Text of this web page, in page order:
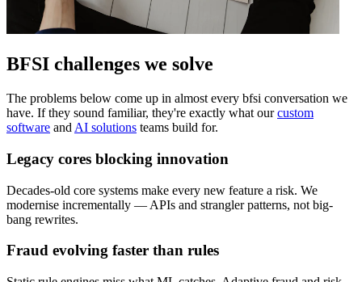
BFSI challenges we solve
The problems below come up in almost every bfsi conversation we
have. If they sound familiar, they're exactly what ourcustom
software and AI solutions teams build for.
Legacy cores blocking innovation
Decades-old core systems make every new feature a risk. We
modernise incrementally — APIs and strangler patterns, not big-
bang rewrites.
Fraud evolving faster than rules